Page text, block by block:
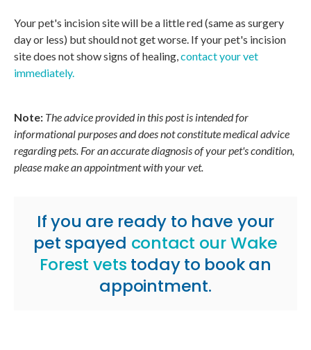
Your pet's incision site will be a little red (same as surgery
day or less) but should not get worse. If your pet's incision
site does not show signs of healing, contact your vet
immediately.
Note: The advice provided in this post is intended for
informational purposes and does not constitute medical advice
regarding pets. For an accurate diagnosis of your pet's condition,
please make an appointment with your vet.
If you are ready to have your
pet spayed contact our Wake
Forest vets today to book an
appointment.